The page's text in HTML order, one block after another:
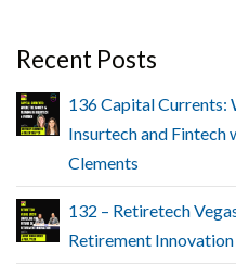
Recent Posts
136 Capital Currents:
Insurtech and Fintech
Clements
132 – Retiretech
Retirement Innovation